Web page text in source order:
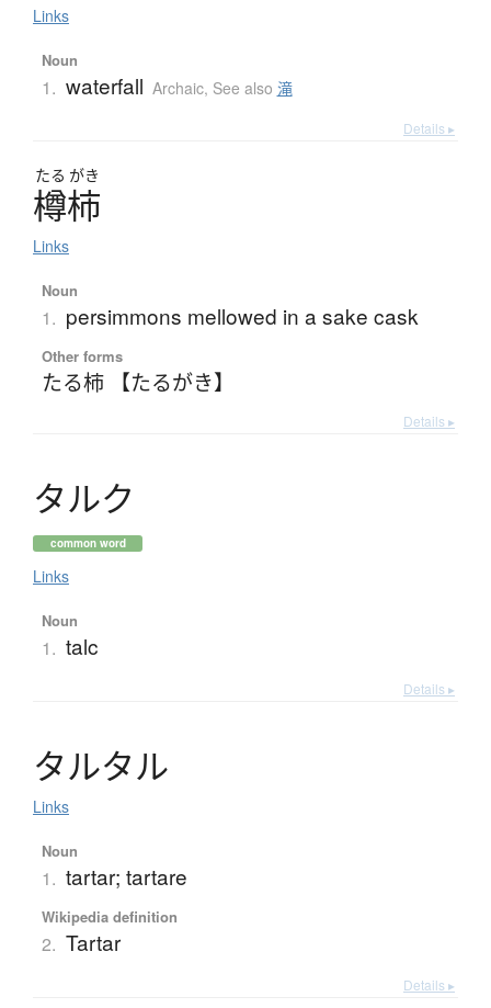
Links
Noun
1. waterfall Archaic, See also 滝
Details ▸
たる がき
樽柿
Links
Noun
1. persimmons mellowed in a sake cask
Other forms
たる柿 【たるがき】
Details ▸
タルク
common word
Links
Noun
1. talc
Details ▸
タルタル
Links
Noun
1. tartar; tartare
Wikipedia definition
2. Tartar
Details ▸